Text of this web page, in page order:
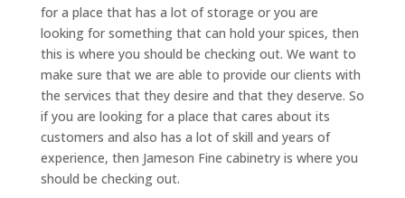
for a place that has a lot of storage or you are
looking for something that can hold your spices, then
this is where you should be checking out. We want to
make sure that we are able to provide our clients with
the services that they desire and that they deserve. So
if you are looking for a place that cares about its
customers and also has a lot of skill and years of
experience, then Jameson Fine cabinetry is where you
should be checking out.